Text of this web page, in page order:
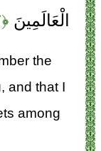
الْعَالَمِينَ ﴿۴۷﴾
the
and that I
among